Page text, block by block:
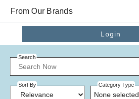
From Our Brands
Login
Search
Sort By Category Type
None selected